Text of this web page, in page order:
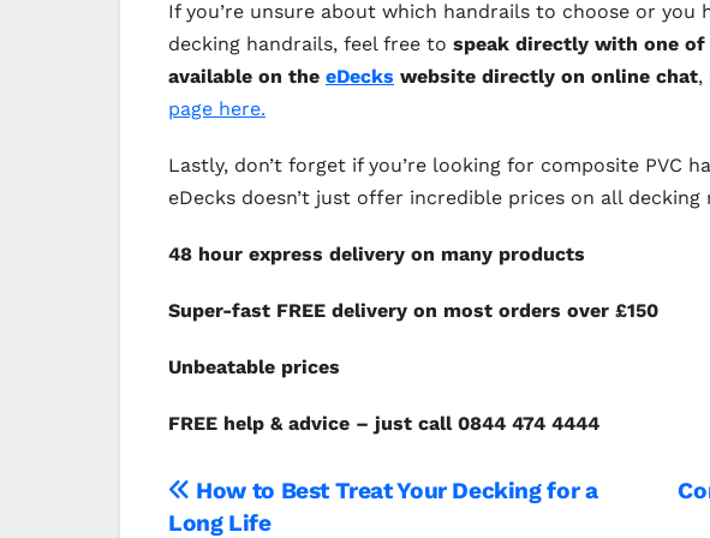
If you’re unsure about which handrails to choose or you
decking handrails, feel free to speak directly with one of
available on the eDecks website directly on online chat,
page here.
Lastly, don’t forget if you’re looking for composite PVC
eDecks doesn’t just offer incredible prices on all
48 hour express delivery on many products
Super-fast FREE delivery on most orders over £150
FREE help & advice – just call 0844 474 4444
Post
How to Best Treat Your Decking for a
Long Life